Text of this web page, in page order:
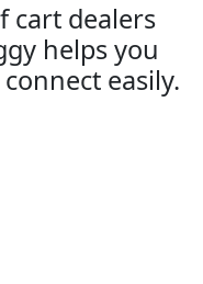
cart dealers
helps you
easily.